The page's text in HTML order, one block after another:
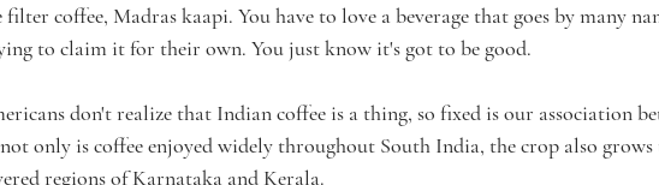
coffee, Madras kaapi. You have to love a beverage that goes by many
to claim it for their own. You just know it's got to be good.
don't realize that Indian coffee is a thing, so fixed is our association
only is coffee enjoyed widely throughout South India, the crop also
regions of Karnataka and Kerala.